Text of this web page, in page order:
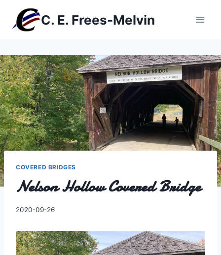
content
C. E. Frees-Melvin
COVERED BRIDGES
Nelson Hollow Covered Bridge
By
2020-09-26